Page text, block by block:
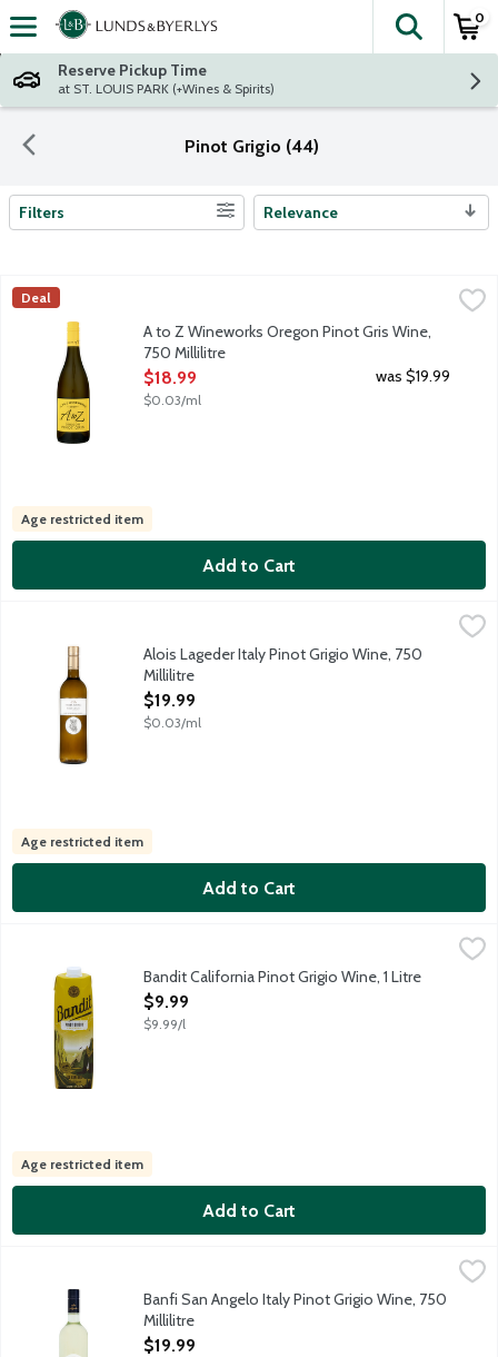
Skip header to page content
The
0
Reserve Pickup Time
at ST. LOUIS PARK (+Wines & Spirits)
Pinot Grigio (44)
Search Results
Filters Relevance
A to Z Wineworks Oregon Pinot Gris Wine, 750 Millilitre
$18.99
Dozens of Oregon Vineyards contribute to this
A to Z Wineworks
Deal
A to Z Wineworks Oregon Pinot Gris Wine,
750 Millilitre
Open Product Description
$18.99
$0.03/ml
was $19.99
Age restricted item
Add to Cart
From the Alto-Adige region, this medium-bodied white
Alois Lageder Italy Pinot Grigio Wine, 750
Millilitre
Open Product Description
$19.99
$0.03/ml
Age restricted item
Add to Cart
Vibrant aromas of zesty citrus, fresh peach and pear reveal
Bandit California Pinot Grigio Wine, 1 Litre
Open Product Description
$9.99
$9.99/l
Age restricted item
Add to Cart
$19.99
Crisp and refreshing with lush tropical fruit aromas and
Banfi San Angelo Italy Pinot Grigio Wine, 750
Millilitre
Open Product Description
$19.99